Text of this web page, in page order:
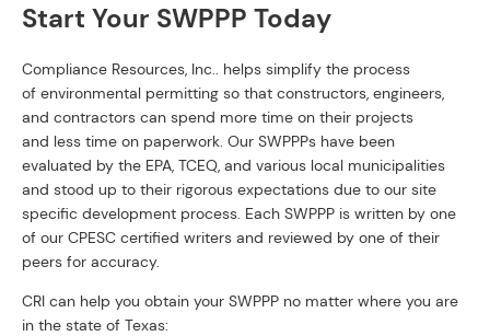
Start Your SWPPP Today
Compliance Resources, Inc.. helps simplify the process
of environmental permitting so that constructors, engineers,
and contractors can spend more time on their projects
and less time on paperwork. Our SWPPPs have been
evaluated by the EPA, TCEQ, and various local municipalities
and stood up to their rigorous expectations due to our site
specific development process. Each SWPPP is written by one
of our CPESC certified writers and reviewed by one of their
peers for accuracy.
CRI can help you obtain your SWPPP no matter where you are
in the state of Texas: